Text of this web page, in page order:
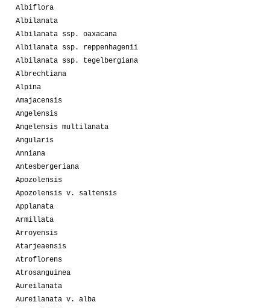
Albiflora
Albilanata
Albilanata ssp. oaxacana
Albilanata ssp. reppenhagenii
Albilanata ssp. tegelbergiana
Albrechtiana
Alpina
Amajacensis
Angelensis
Angelensis multilanata
Angularis
Anniana
Antesbergeriana
Apozolensis
Apozolensis v. saltensis
Applanata
Armillata
Arroyensis
Atarjeaensis
Atroflorens
Atrosanguinea
Aureilanata
Aureilanata v. alba